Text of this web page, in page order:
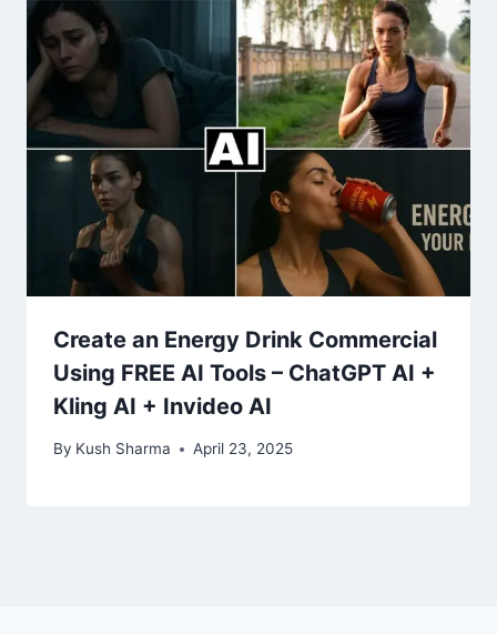
Create an Energy Drink Commercial
Using FREE AI Tools – ChatGPT AI +
Kling AI + Invideo AI
By Kush Sharma April 23, 2025